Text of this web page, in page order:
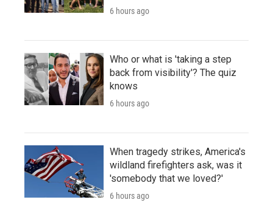
6 hours ago
Who or what is 'taking a step
back from visibility'? The quiz
knows
6 hours ago
When tragedy strikes, America's
wildland firefighters ask, was it
'somebody that we loved?'
6 hours ago